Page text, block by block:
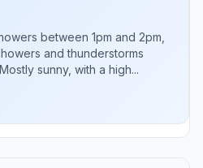
between 1pm and 2pm,
and thunderstorms
sunny, with a high...